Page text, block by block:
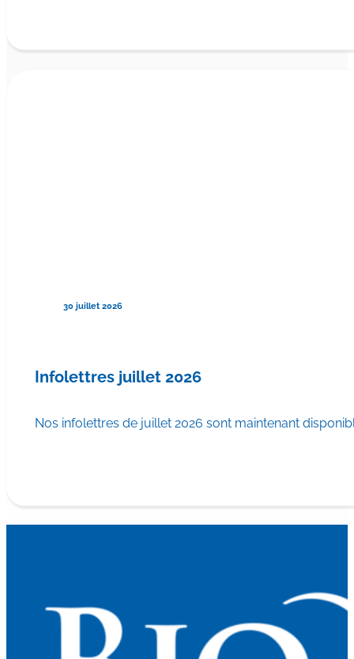
30 juillet 2026
Infolettres juillet 2026
Nos infolettres de juillet 2026 sont maintenant